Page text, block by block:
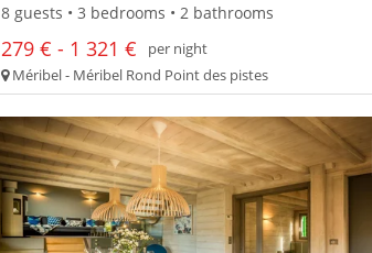
8 guests • 3 bedrooms • 2 bathrooms
279 € - 1 321 €
per night
Méribel - Méribel Rond Point des pistes